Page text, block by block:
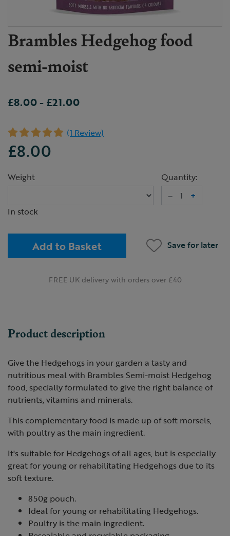
Brambles Hedgehog food
semi-moist
£8.00- £21.00
(1 Review)
£8.00
Weight
Quantity:
–
+
In stock
Add to Basket Save for later
FREE UK delivery with orders over £40
Product description
Give the Hedgehogs in your garden a tasty and
nutritious meal with Brambles Semi-moist Hedgehog
food, specially formulated to give the right balance of
nutrients, vitamins and minerals.
This complementary food is made up of soft morsels,
with poultry as the main ingredient.
It's suitable for Hedgehogs of all ages, but is especially
great for young or rehabilitating Hedgehogs due to its
soft texture.
850g pouch.
Ideal for young or rehabilitating Hedgehogs.
Poultry is the main ingredient.